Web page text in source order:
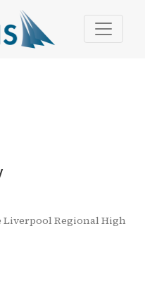
Liverpool Regional High